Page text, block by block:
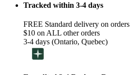
Tracked within 3-4 days
FREE Standard delivery on
$10 on ALL other orders
3-4 days (Ontario, Quebec)